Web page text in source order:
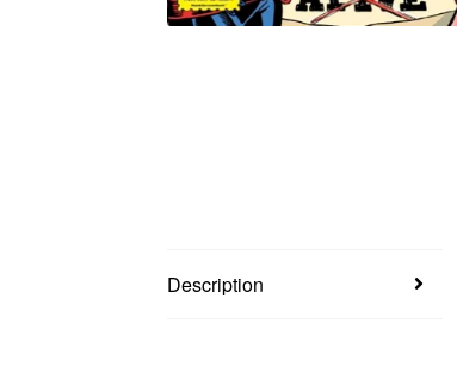
Description